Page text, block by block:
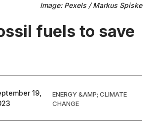
Image: Pexels / Markus Spiske
fuels to save
19,
ENERGY &AMP; CLIMATE
CHANGE